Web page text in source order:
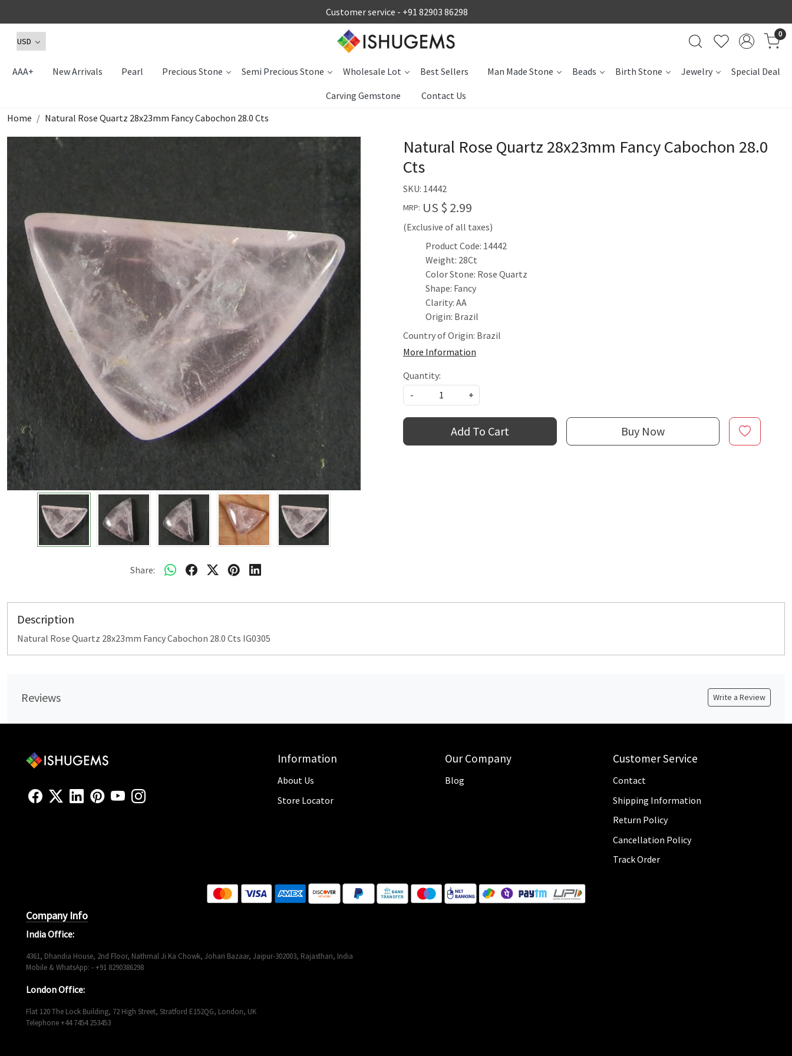
Customer service - +91 82903 86298
0
AAA+ New Arrivals Pearl Precious Stone Semi Precious Stone Wholesale Lot Best Sellers Man Made Stone Beads Birth Stone Jewelry Special Deal
Carving Gemstone
Contact Us
Home
Natural Rose Quartz 28x23mm Fancy Cabochon 28.0 Cts
Share:
Natural Rose Quartz 28x23mm Fancy Cabochon 28.0
Cts
SKU: 14442
MRP: US $ 2.99
(Exclusive of all taxes)
Product Code: 14442
Weight: 28Ct
Color Stone: Rose Quartz
Shape: Fancy
Clarity: AA
Origin: Brazil
Country of Origin: Brazil
More Information
Quantity:
-
+
Add To Cart Buy Now
Description
Natural Rose Quartz 28x23mm Fancy Cabochon 28.0 Cts IG0305
Reviews Write a Review
Information
About Us
Store Locator
Our Company
Blog
Customer Service
Contact
Shipping Information
Return Policy
Cancellation Policy
Track Order
Company Info
India Office:
4361, Dhandia House, 2nd Floor, Nathmal Ji Ka Chowk, Johari Bazaar, Jaipur-302003, Rajasthan, India
Mobile & WhatsApp: - +91 8290386298
London Office:
Flat 120 The Lock Building, 72 High Street, Stratford E152QG, London, UK
Telephone +44 7454 253453